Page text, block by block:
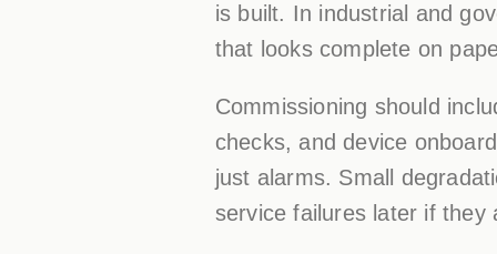
is built. In industrial and
that looks complete on
Commissioning should
checks, and device
just alarms. Small
service failures later if they